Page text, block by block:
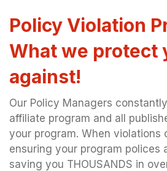
Policy Violation
What we protect
against!
Our Policy Managers
affiliate program and all
your program. When violations
ensuring your program polices
saving you THOUSANDS in